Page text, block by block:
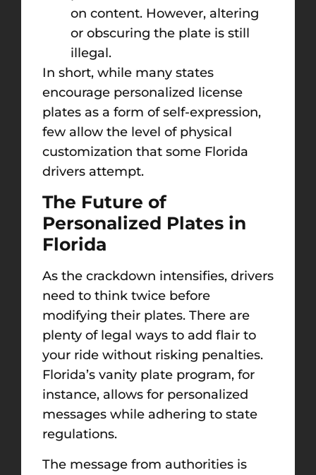
on content. However, altering
or obscuring the plate is still
illegal.
In short, while many states
encourage personalized license
plates as a form of self-expression,
few allow the level of physical
customization that some Florida
drivers attempt.
The Future of
Personalized Plates in
Florida
As the crackdown intensifies, drivers
need to think twice before
modifying their plates. There are
plenty of legal ways to add flair to
your ride without risking penalties.
Florida’s vanity plate program, for
instance, allows for personalized
messages while adhering to state
regulations.
The message from authorities is